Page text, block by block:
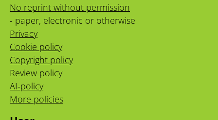
No reprint without permission
- paper, electronic or otherwise
Privacy
Cookie policy
Copyright policy
Review policy
AI-policy
More policies